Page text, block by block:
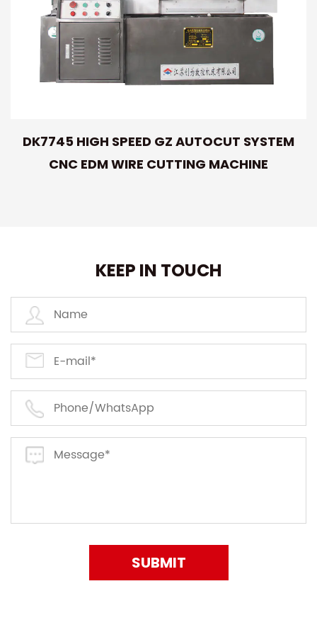
DK7745 HIGH SPEED GZ AUTOCUT SYSTEM
CNC EDM WIRE CUTTING MACHINE
KEEP IN TOUCH
SUBMIT